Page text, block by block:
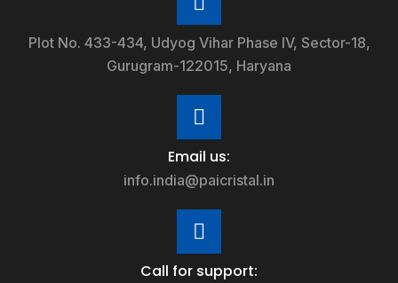
Plot No. 433-434, Udyog Vihar Phase IV, Sector-18,
Gurugram-122015, Haryana
Email us:
info.india@paicristal.in
Call for support: